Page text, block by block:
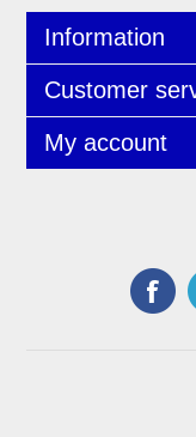
Information
Customer
My account